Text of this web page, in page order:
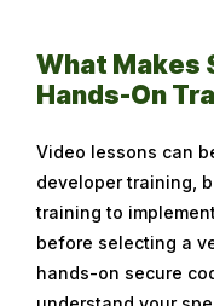
What Makes
Hands-On
Video lessons can
developer training,
training to
before selecting a
hands-on secure